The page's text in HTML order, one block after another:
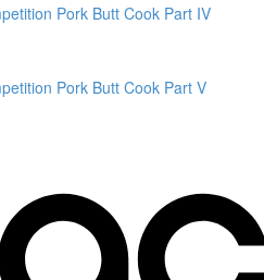
Pork Butt Cook Part IV
Pork Butt Cook Part V